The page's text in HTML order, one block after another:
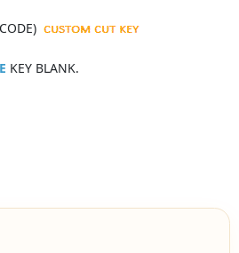
KEY BLANK.